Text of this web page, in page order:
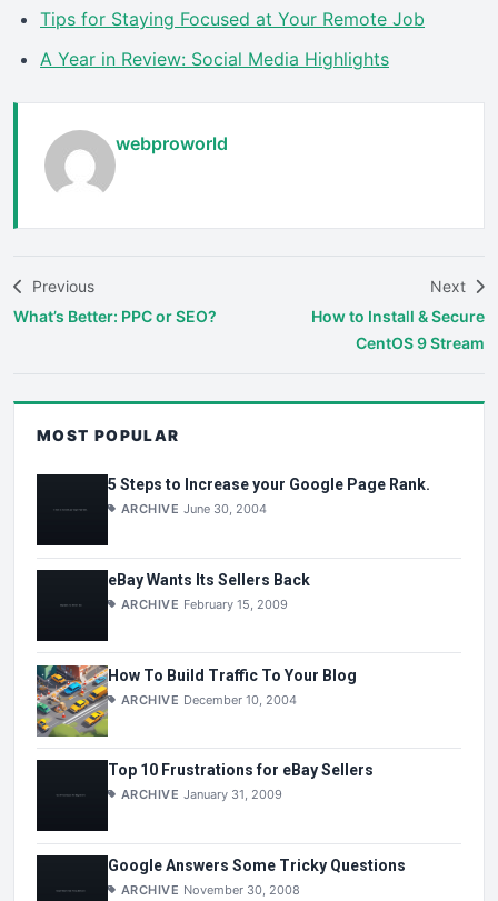
Tips for Staying Focused at Your Remote Job
A Year in Review: Social Media Highlights
webproworld
Previous
What’s Better: PPC or SEO?
Next
How to Install & Secure
CentOS 9 Stream
MOST POPULAR
5 Steps to Increase your Google Page Rank.
ARCHIVE June 30, 2004
eBay Wants Its Sellers Back
ARCHIVE February 15, 2009
How To Build Traffic To Your Blog
ARCHIVE December 10, 2004
Top 10 Frustrations for eBay Sellers
ARCHIVE January 31, 2009
Google Answers Some Tricky Questions
ARCHIVE November 30, 2008